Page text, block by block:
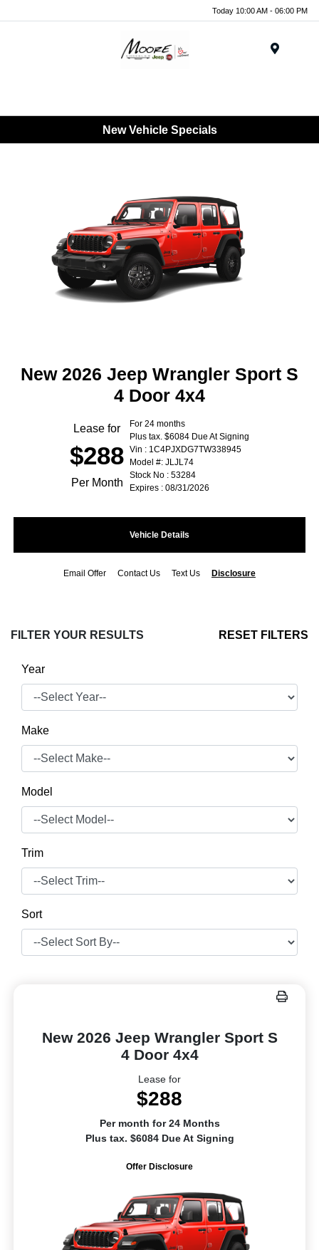
Today 10:00 AM - 06:00 PM
New Vehicle Specials
New 2026 Jeep Wrangler Sport S
4 Door 4x4
Lease for
$288
Per Month
For 24 months
Plus tax. $6084 Due At Signing
Vin : 1C4PJXDG7TW338945
Model #: JLJL74
Stock No : 53284
Expires : 08/31/2026
Vehicle Details
Email Offer Contact Us Text Us Disclosure
FILTER YOUR RESULTS RESET FILTERS
Year
Make
Model
Trim
Sort
New 2026 Jeep Wrangler Sport S
4 Door 4x4
Lease for
$288
Per month for 24 Months
Plus tax. $6084 Due At Signing
Offer Disclosure